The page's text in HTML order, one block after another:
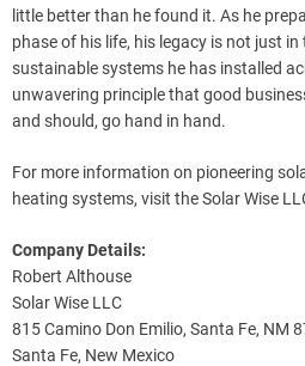
little better than he found it. As he
phase of his life, his legacy is not just
sustainable systems he has installed
unwavering principle that good
and should, go hand in hand.
For more information on pioneering
heating systems, visit the Solar Wise
Company Details:
Robert Althouse
Solar Wise LLC
815 Camino Don Emilio, Santa Fe, NM
Santa Fe, New Mexico